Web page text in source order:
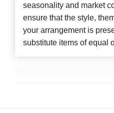
seasonality and market
ensure that the style,
your arrangement is
substitute items of equal